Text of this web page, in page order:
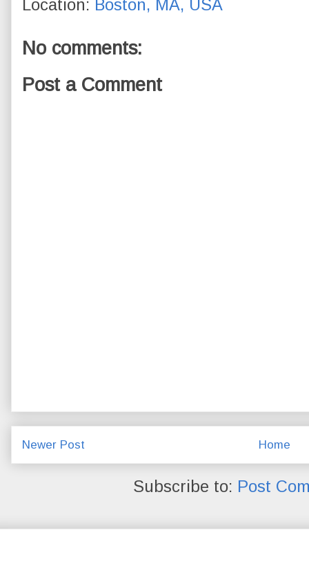
Location: Boston, MA, USA
No comments:
Post a Comment
Newer Post Home
Subscribe to: Post